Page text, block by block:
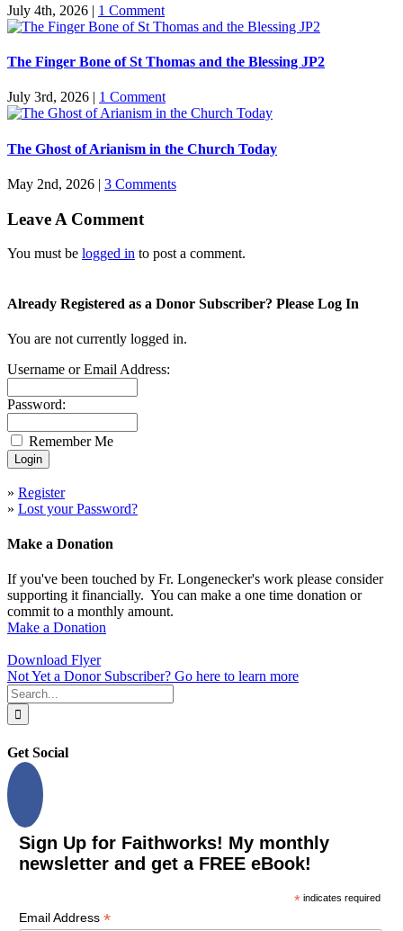
July 4th, 2026 | 1 Comment
The Finger Bone of St Thomas and the Blessing JP2
July 3rd, 2026 | 1 Comment
The Ghost of Arianism in the Church Today
May 2nd, 2026 | 3 Comments
Leave A Comment
You must be logged in to post a comment.
Already Registered as a Donor Subscriber? Please Log In
You are not currently logged in.
Username or Email Address:
Password:
Remember Me
» Register
» Lost your Password?
Make a Donation
If you've been touched by Fr. Longenecker's work please consider
supporting it financially. You can make a one time donation or
commit to a monthly amount.
Make a Donation
Download Flyer
Not Yet a Donor Subscriber? Go here to learn more
Search
for:
Get Social
Sign Up for Faithworks! My monthly
newsletter and get a FREE eBook!
* indicates required
Email Address *